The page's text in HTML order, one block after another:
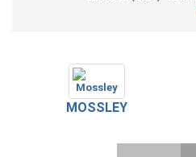
MOSSLEY